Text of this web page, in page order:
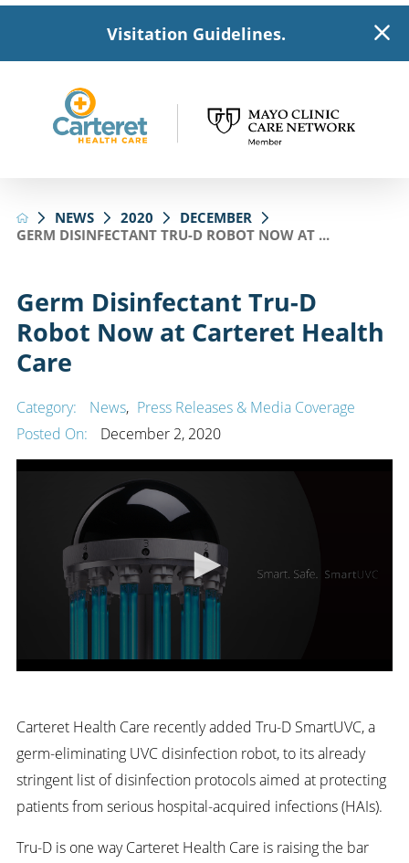
Visitation Guidelines.
NEWS 2020
DECEMBER
GERM DISINFECTANT TRU-D ROBOT NOW AT ...
Germ Disinfectant Tru-D
Robot Now at Carteret Health
Care
Category: News, Press Releases & Media Coverage
Posted On:
December 2, 2020
Carteret Health Care recently added Tru-D SmartUVC, a
germ-eliminating UVC disinfection robot, to its already
stringent list of disinfection protocols aimed at protecting
patients from serious hospital-acquired infections (HAIs).
Tru-D is one way Carteret Health Care is raising the bar